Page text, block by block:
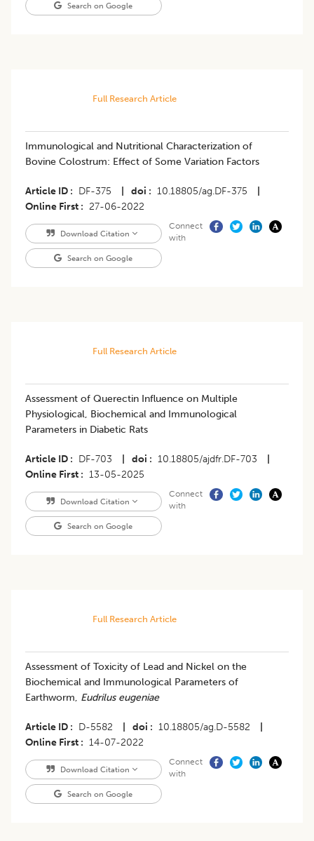
Search on Google
Full Research Article
Immunological and Nutritional Characterization of
Bovine Colostrum: Effect of Some Variation Factors
Article ID DF-375 doi 10.18805/ag.DF-375
Online First
27-06-2022
Download Citation
Search on Google
Connect
with
Full Research Article
Assessment of Querectin Influence on Multiple
Physiological, Biochemical and Immunological
Parameters in Diabetic Rats
Article ID DF-703 doi 10.18805/ajdfr.DF-703
Online First
13-05-2025
Download Citation
Search on Google
Connect
with
Full Research Article
Assessment of Toxicity of Lead and Nickel on the
Biochemical and Immunological Parameters of
Earthworm, Eudrilus eugeniae
Article ID D-5582 doi 10.18805/ag.D-5582
Online First
14-07-2022
Download Citation
Search on Google
Connect
with